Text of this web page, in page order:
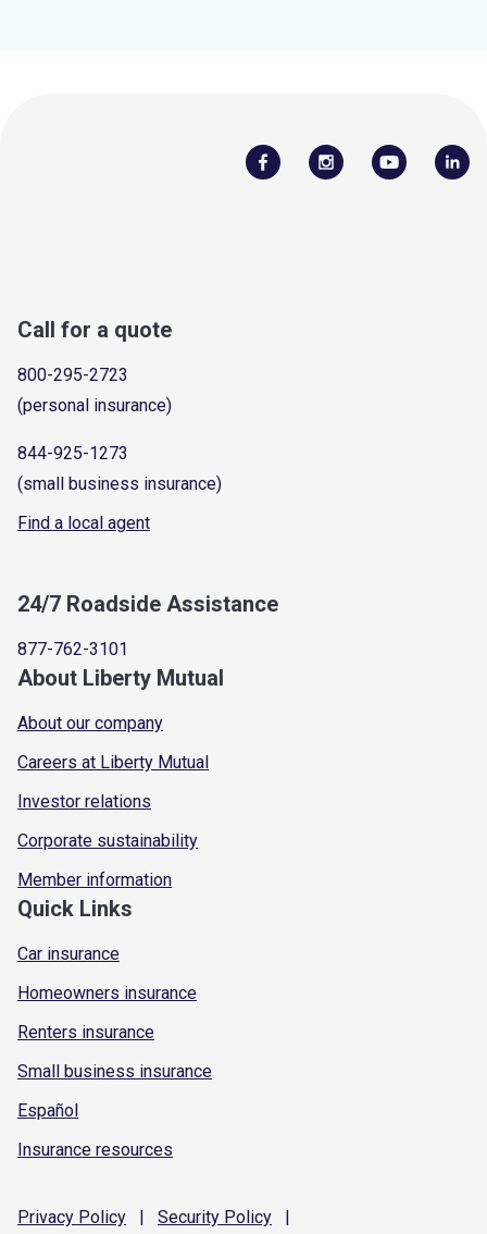
Call for a quote
800-295-2723
(personal insurance)
844-925-1273
(small business insurance)
Find a local agent
24/7 Roadside Assistance
877-762-3101
About Liberty Mutual
About our company
Careers at Liberty Mutual
Investor relations
Corporate sustainability
Member information
Quick Links
Car insurance
Homeowners insurance
Renters insurance
Small business insurance
Español
Insurance resources
Privacy Policy | Security Policy |